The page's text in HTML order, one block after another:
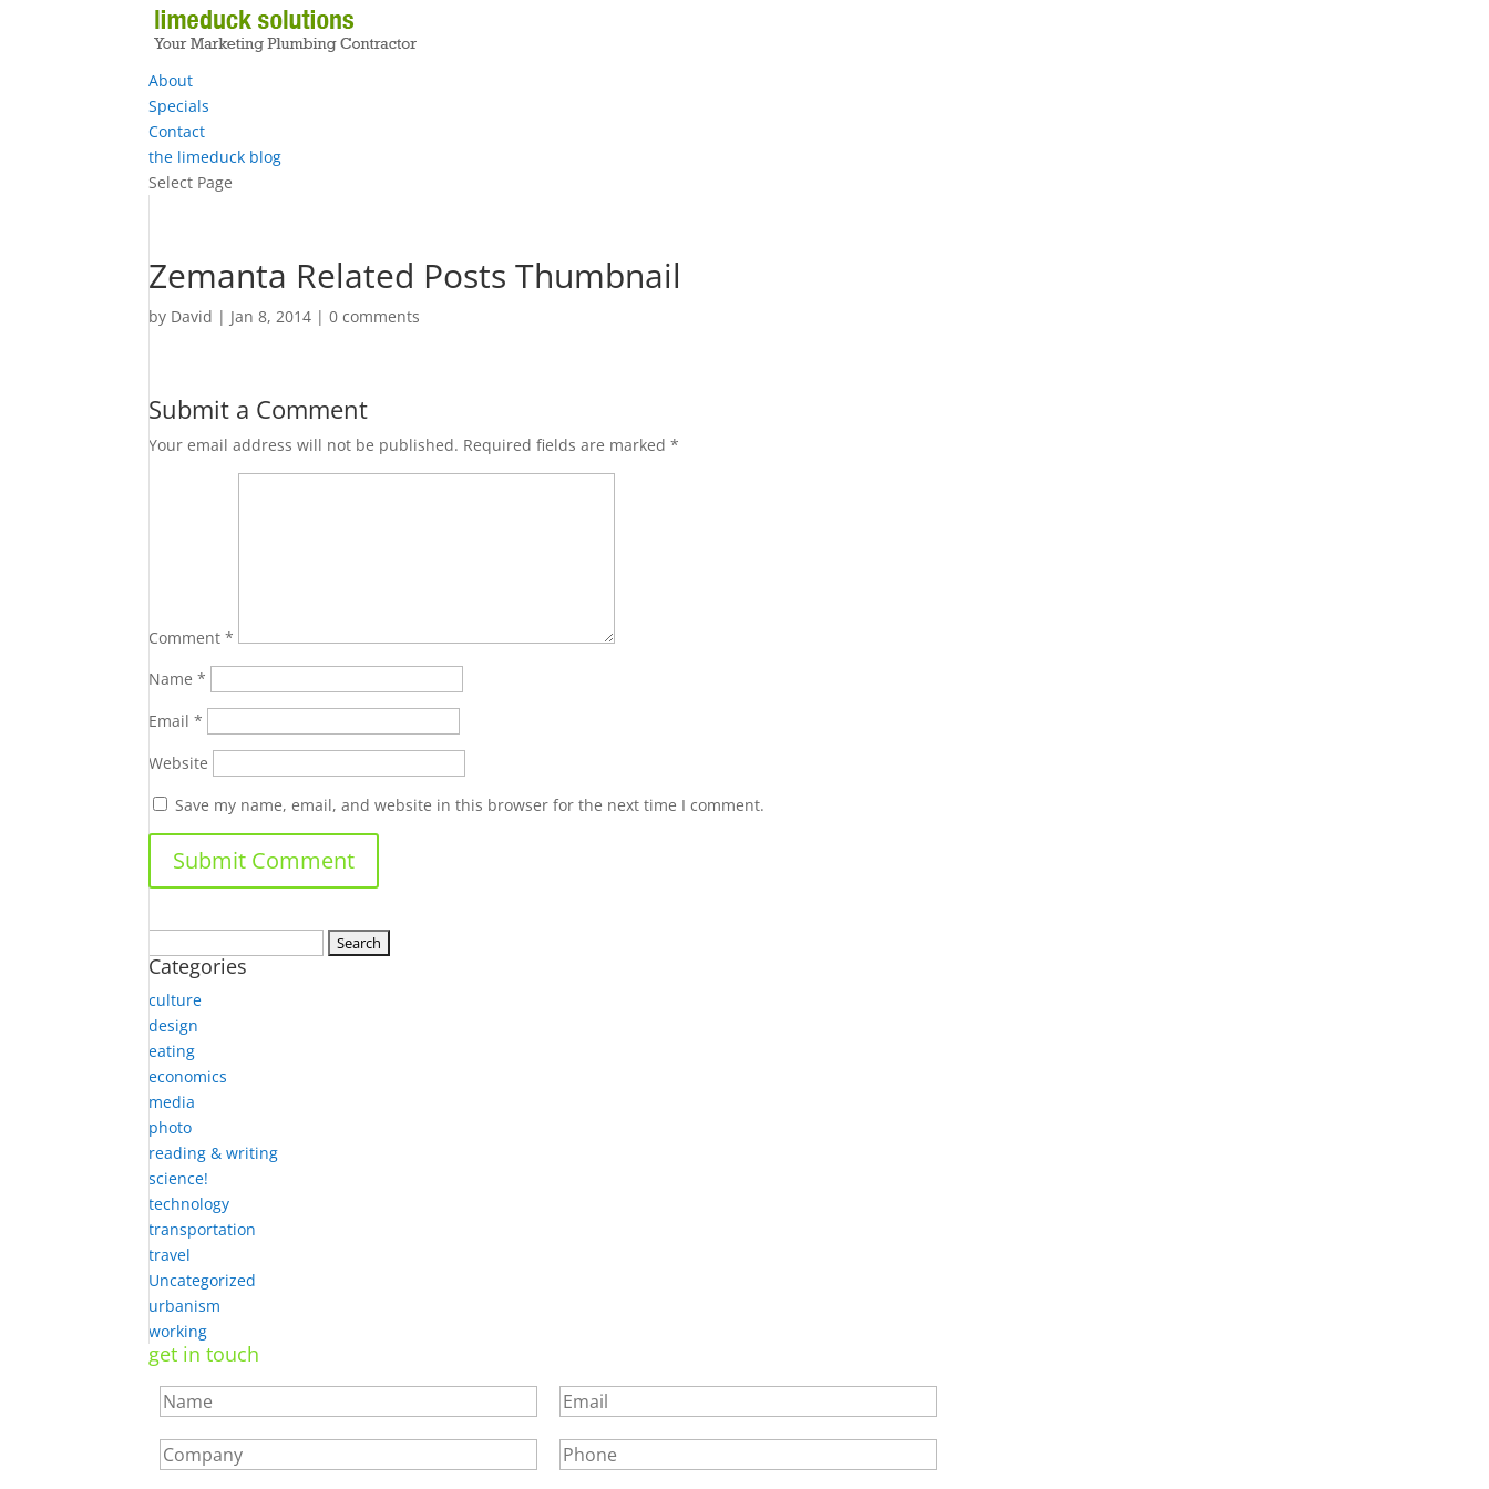
About
Specials
Contact
the limeduck blog
Select Page
Zemanta Related Posts Thumbnail
by David | Jan 8, 2014 |0 comments
Submit a Comment
Your email address will not be published. Required fields are marked*
Comment*
Name*
Email*
Website
Save my name, email, and website in this browser for the next time I comment.
for:
Categories
culture
design
eating
economics
media
photo
reading & writing
science!
technology
transportation
travel
Uncategorized
urbanism
working
get in touch